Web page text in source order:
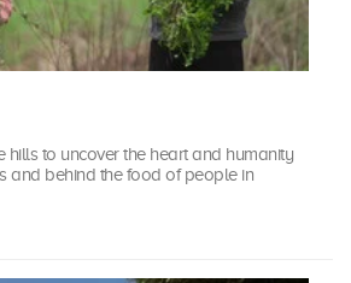
hills to uncover the heart and humanity
and behind the food of people in